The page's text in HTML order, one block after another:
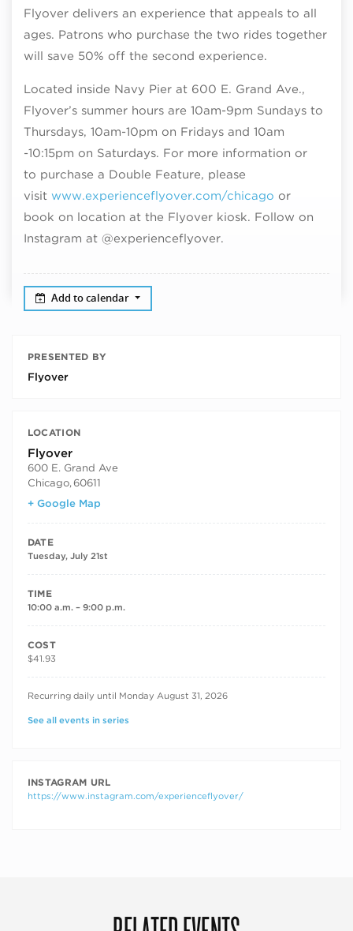
Flyover delivers an experience that appeals to all
ages. Patrons who purchase the two rides together
will save 50% off the second experience.
Located inside Navy Pier at 600 E. Grand Ave.,
Flyover’s summer hours are 10am-9pm Sundays to
Thursdays, 10am-10pm on Fridays and 10am
-10:15pm on Saturdays. For more information or
to purchase a Double Feature, please
visit www.experienceflyover.com/chicago or
book on location at the Flyover kiosk. Follow on
Instagram at @experienceflyover.
Add to calendar
PRESENTED BY
Flyover
LOCATION
Flyover
600 E. Grand Ave
Chicago, 60611
+ Google Map
DATE
Tuesday, July 21st
TIME
10:00 a.m. – 9:00 p.m.
COST
$41.93
RECURRING DATES
Recurring daily until Monday August 31, 2026
See all events in series
INSTAGRAM URL
https://www.instagram.com/experienceflyover/